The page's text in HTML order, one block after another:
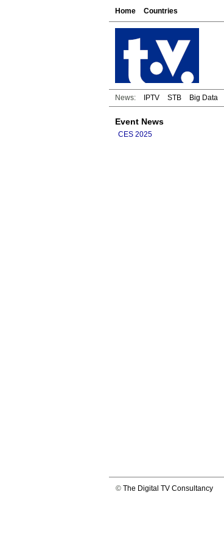
Home Countries
News: IPTV STB Big Data
Event News
CES 2025
© The Digital TV Consultancy